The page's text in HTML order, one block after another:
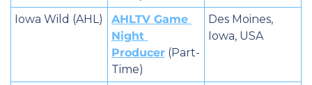
Iowa Wild (AHL)
AHLTV Game
Night
Producer (Part-
Time)
Des Moines,
Iowa, USA